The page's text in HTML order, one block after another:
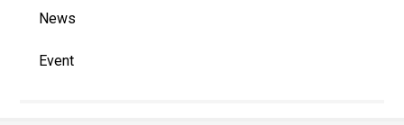
News
Event